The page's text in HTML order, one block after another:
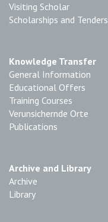
Visiting Scholar
Scholarships and Tenders
Knowledge Transfer
General Information
Educational Offers
Training Courses
Verunsichernde Orte
Publications
Archive and Library
Archive
Library